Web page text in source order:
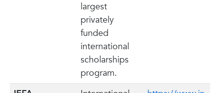
largest
privately
funded
international
scholarships
program.